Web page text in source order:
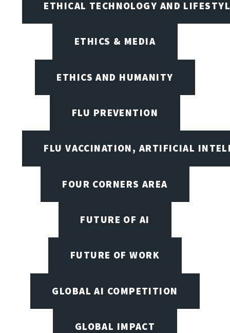
ETHICAL TECHNOLOGY AND
ETHICS & MEDIA
ETHICS AND HUMANITY
FLU PREVENTION
FLU VACCINATION, ARTIFICIAL
FOUR CORNERS AREA
FUTURE OF AI
FUTURE OF WORK
GLOBAL AI COMPETITION
GLOBAL IMPACT